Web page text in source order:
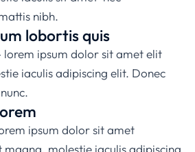
nibh.
lobortis quis
lorem ipsum dolor sit amet elit
iaculis adipiscing elit. Donec
ipsum dolor sit amet
magna, molestie iaculis adipiscing